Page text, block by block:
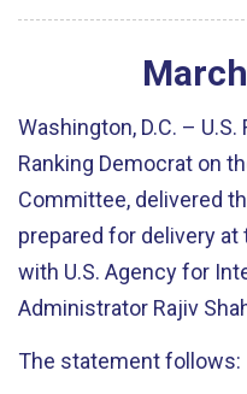
March
Washington, D.C. –
Ranking Democrat on
Committee, delivered
prepared for delivery at
with U.S. Agency for
Administrator Rajiv
The statement follows: